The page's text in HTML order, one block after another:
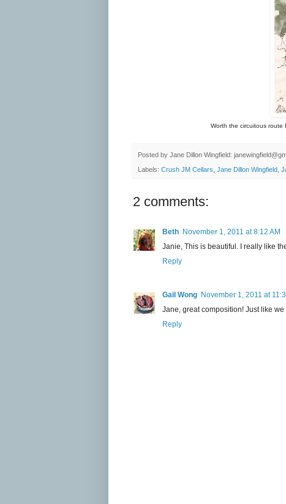
Worth the circuitous route
Posted by Jane Dillon Wingfield:
Labels: Crush JM Cellars Jane Dillon Wingfield
2 comments:
Beth November 1, 2011 at 8:12 AM
Janie, This is beautiful. I really like
Reply
Gail Wong November 1, 2011 at
Jane, great composition! Just like we
Reply